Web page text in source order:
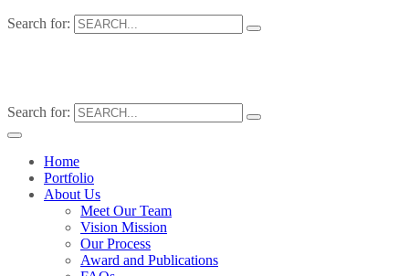
Search for:
Search for:
Home
Portfolio
About Us
Meet Our Team
Vision Mission
Our Process
Award and Publications